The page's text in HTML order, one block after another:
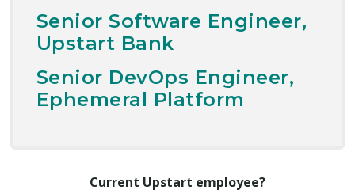
Senior Software Engineer,
Upstart Bank
Senior DevOps Engineer,
Ephemeral Platform
Current Upstart employee?